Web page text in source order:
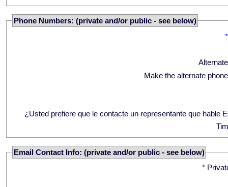
Phone Numbers: (private and/or public - see below)
*
Make the alternate
¿Usted prefiere que le contacte un representante que hable
Email Contact Info: (private and/or public - see below)
*